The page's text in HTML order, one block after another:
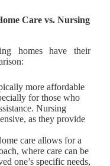
Care vs. Nursing
homes have their
more affordable
for those who
Nursing
as they provide
care allows for a
where care can be
one’s specific needs,